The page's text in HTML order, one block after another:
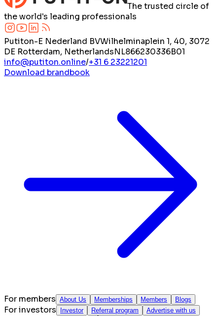
The trusted circle of
the world's leading professionals
Putiton-E Nederland BVWilhelminaplein 1, 40, 3072
DE Rotterdam, NetherlandsNL866230336B01
info@putiton.online/+31 6 23221201
Download brandbook
For members About Us Memberships Members Blogs
For investors Investor Referral program Advertise with us